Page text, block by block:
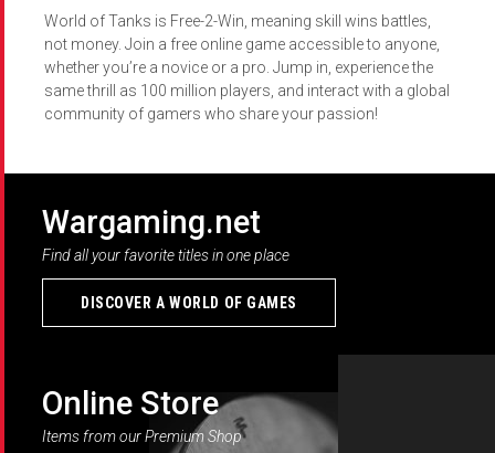
World of Tanks is Free-2-Win, meaning skill wins battles,
not money. Join a free online game accessible to anyone,
whether you’re a novice or a pro. Jump in, experience the
same thrill as 100 million players, and interact with a global
community of gamers who share your passion!
Wargaming.net
Find all your favorite titles in one place
DISCOVER A WORLD OF GAMES
Online Store
Items from our Premium Shop